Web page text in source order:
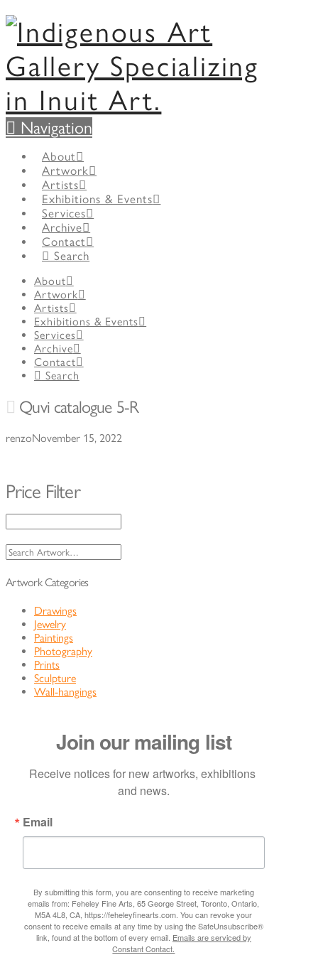
Navigation
About
Artwork
Artists
Exhibitions & Events
Services
Archive
Contact
Search
About
Artwork
Artists
Exhibitions & Events
Services
Archive
Contact
Search
Quvi catalogue 5-R
renzoNovember 15, 2022
Price Filter
Search
for:
Artwork Categories
Drawings
Jewelry
Paintings
Photography
Prints
Sculpture
Wall-hangings
Join our mailing list
Receive notices for new artworks, exhibitions
and news.
Email
By submitting this form, you are consenting to receive marketing
emails from: Feheley Fine Arts, 65 George Street, Toronto, Ontario,
M5A 4L8, CA, https://feheleyfinearts.com. You can revoke your
consent to receive emails at any time by using the SafeUnsubscribe®
link, found at the bottom of every email. Emails are serviced by
Constant Contact.